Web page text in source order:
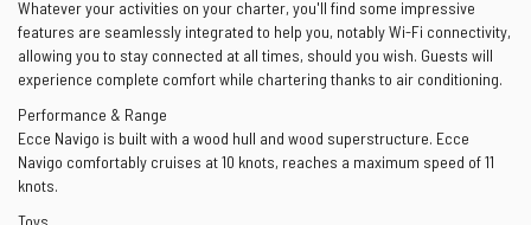
Whatever your activities on your charter, you'll find some impressive
features are seamlessly integrated to help you, notably Wi-Fi connectivity,
allowing you to stay connected at all times, should you wish. Guests will
experience complete comfort while chartering thanks to air conditioning.
Performance & Range
Ecce Navigo is built with a wood hull and wood superstructure. Ecce
Navigo comfortably cruises at 10 knots, reaches a maximum speed of 11
knots.
Toys